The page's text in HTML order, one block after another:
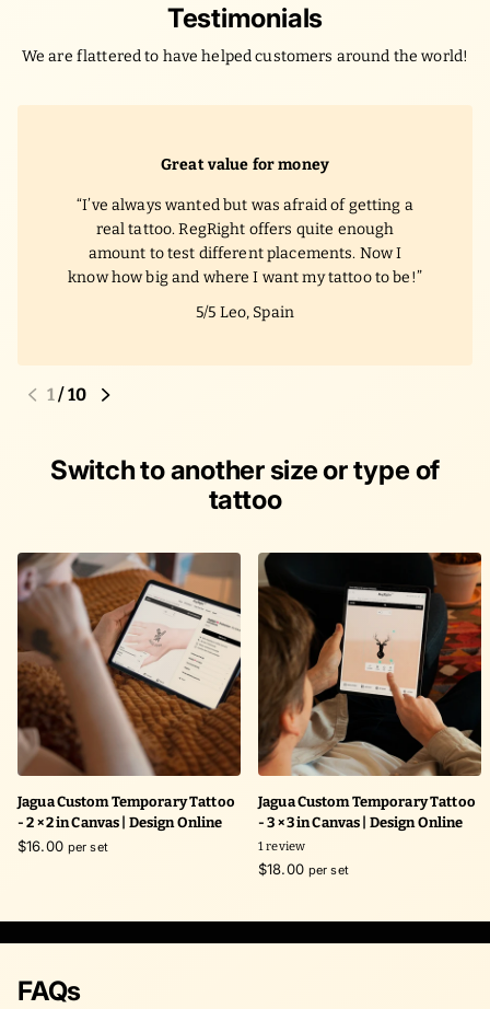
Testimonials
We are flattered to have helped customers around the world!
Great value for money
I’ve always wanted but was afraid of getting a
real tattoo. RegRight offers quite enough
amount to test different placements. Now I
know how big and where I want my tattoo to be!
5/5 Leo, Spain
1/10
Switch to another size or type of
tattoo
Jagua Custom Temporary Tattoo
- 2 × 2 in Canvas | Design Online
$16.00 per set
Jagua Custom Temporary Tattoo
- 3 × 3 in Canvas | Design Online
1review
$18.00 per set
FAQs